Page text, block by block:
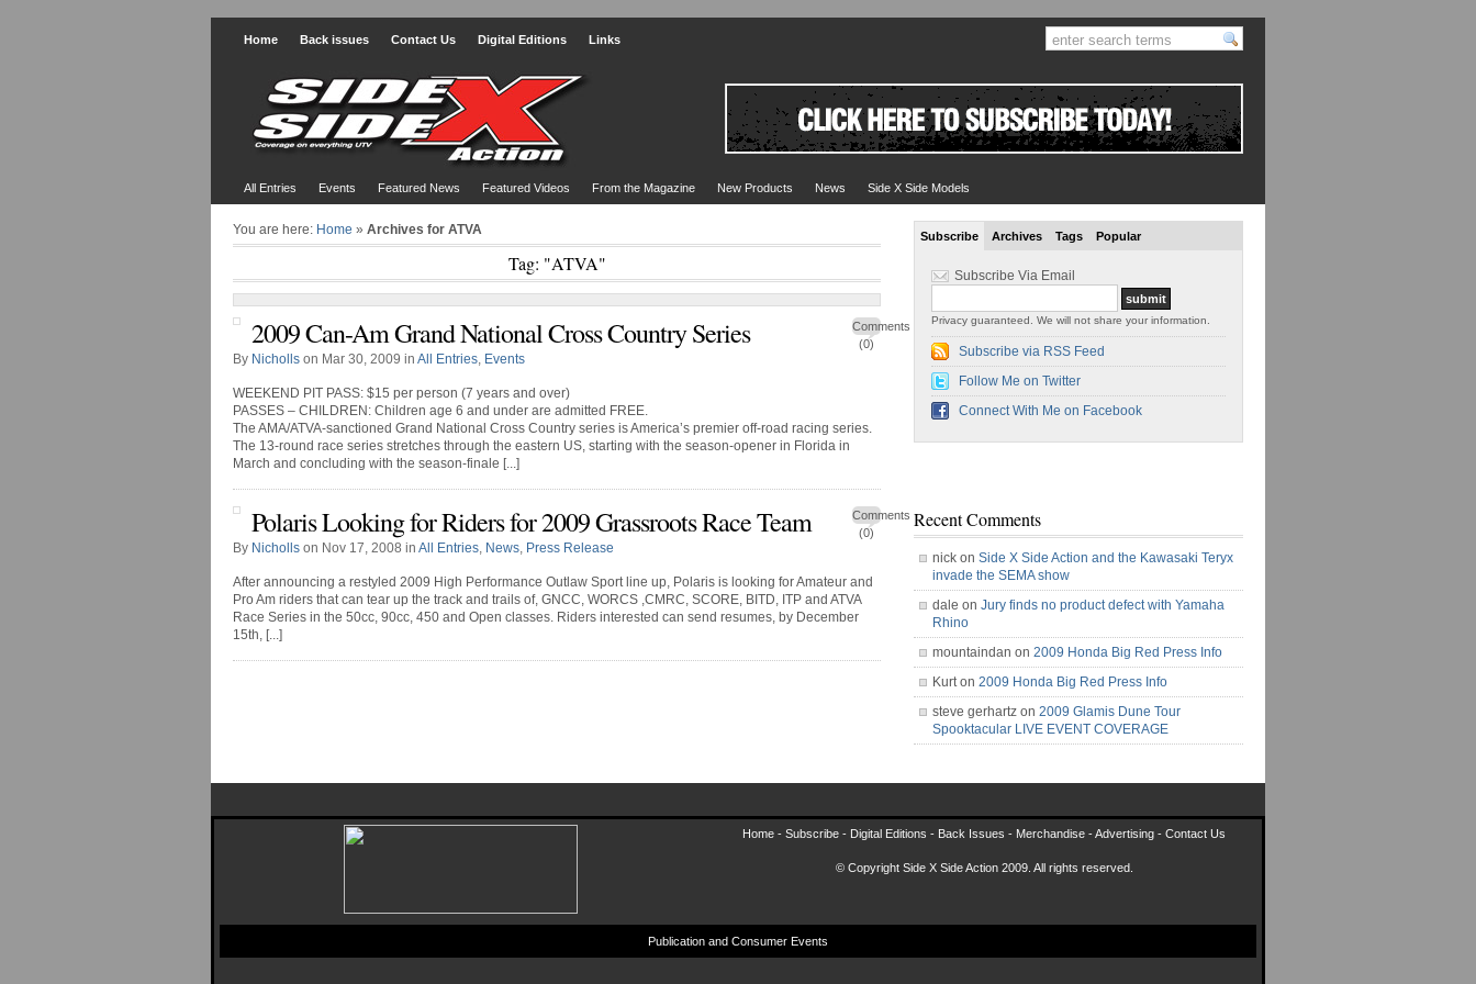
Home Back issues Contact Us Digital Editions Links
All Entries Events Featured News Featured Videos From the Magazine New Products News Side X Side Models
You are here: Home » Archives for ATVA
Tag: "ATVA"
Comments
(0)
2009 Can-Am Grand National Cross Country Series
By Nicholls on Mar 30, 2009 in All Entries, Events
WEEKEND PIT PASS: $15 per person (7 years and over)
PASSES – CHILDREN: Children age 6 and under are admitted FREE.
The AMA/ATVA-sanctioned Grand National Cross Country series is America’s premier off-road racing series.
The 13-round race series stretches through the eastern US, starting with the season-opener in Florida in
March and concluding with the season-finale [...]
Comments
(0)
Polaris Looking for Riders for 2009 Grassroots Race Team
By Nicholls on Nov 17, 2008 in All Entries, News, Press Release
After announcing a restyled 2009 High Performance Outlaw Sport line up, Polaris is looking for Amateur and
Pro Am riders that can tear up the track and trails of, GNCC, WORCS ,CMRC, SCORE, BITD, ITP and ATVA
Race Series in the 50cc, 90cc, 450 and Open classes. Riders interested can send resumes, by December
15th, [...]
Subscribe Archives Tags Popular
Subscribe Via Email
Privacy guaranteed. We will not share your information.
Subscribe via RSS Feed
Follow Me on Twitter
Connect With Me on Facebook
Recent Comments
nick on Side X Side Action and the Kawasaki Teryx
invade the SEMA show
dale on Jury finds no product defect with Yamaha
Rhino
mountaindan on 2009 Honda Big Red Press Info
Kurt on 2009 Honda Big Red Press Info
steve gerhartz on 2009 Glamis Dune Tour
Spooktacular LIVE EVENT COVERAGE
Home - Subscribe - Digital Editions - Back Issues - Merchandise -Advertising - Contact Us
© Copyright Side X Side Action 2009. All rights reserved.
Publication and Consumer Events